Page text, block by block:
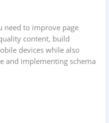
need to improve page
content, build
devices while also
and implementing schema